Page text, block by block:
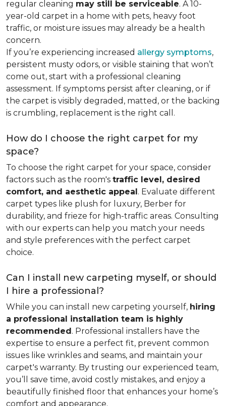
regular cleaning may still be serviceable. A 10-
year-old carpet in a home with pets, heavy foot
traffic, or moisture issues may already be a health
concern.
If you’re experiencing increased allergy symptoms,
persistent musty odors, or visible staining that won’t
come out, start with a professional cleaning
assessment. If symptoms persist after cleaning, or if
the carpet is visibly degraded, matted, or the backing
is crumbling, replacement is the right call.
How do I choose the right carpet for my
space?
To choose the right carpet for your space, consider
factors such as the room's traffic level, desired
comfort, and aesthetic appeal. Evaluate different
carpet types like plush for luxury, Berber for
durability, and frieze for high-traffic areas. Consulting
with our experts can help you match your needs
and style preferences with the perfect carpet
choice.
Can I install new carpeting myself, or should
I hire a professional?
While you can install new carpeting yourself, hiring
a professional installation team is highly
recommended. Professional installers have the
expertise to ensure a perfect fit, prevent common
issues like wrinkles and seams, and maintain your
carpet's warranty. By trusting our experienced team,
you’ll save time, avoid costly mistakes, and enjoy a
beautifully finished floor that enhances your home’s
comfort and appearance.